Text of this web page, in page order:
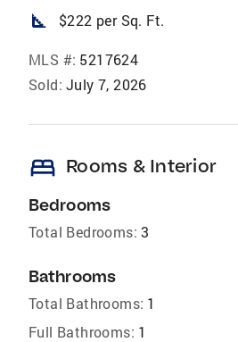
square_foot $222 per Sq. Ft.
MLS #: 5217624
Sold: July 7, 2026
bed Rooms & Interior
Bedrooms
Total Bedrooms: 3
Bathrooms
Total Bathrooms: 1
Full Bathrooms: 1